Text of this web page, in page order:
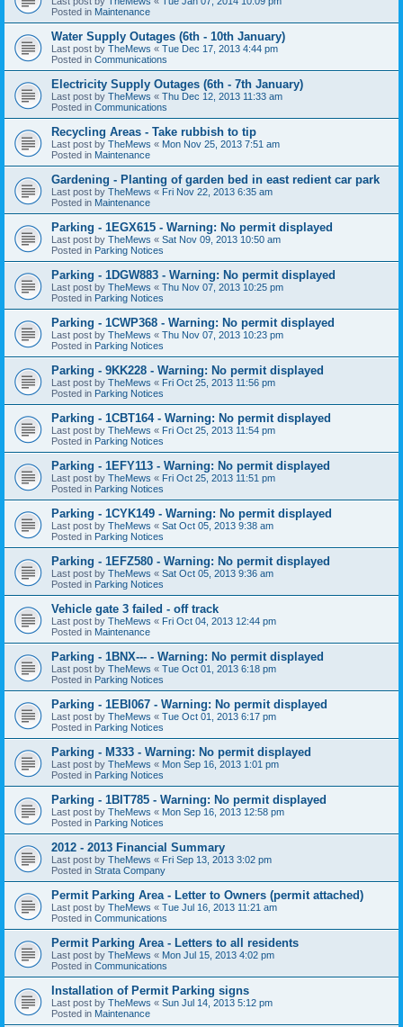
Posted in Maintenance
Water Supply Outages (6th - 10th January)
Last post by TheMews « Tue Dec 17, 2013 4:44 pm
Posted in Communications
Electricity Supply Outages (6th - 7th January)
Last post by TheMews « Thu Dec 12, 2013 11:33 am
Posted in Communications
Recycling Areas - Take rubbish to tip
Last post by TheMews « Mon Nov 25, 2013 7:51 am
Posted in Maintenance
Gardening - Planting of garden bed in east redient car park
Last post by TheMews « Fri Nov 22, 2013 6:35 am
Posted in Maintenance
Parking - 1EGX615 - Warning: No permit displayed
Last post by TheMews « Sat Nov 09, 2013 10:50 am
Posted in Parking Notices
Parking - 1DGW883 - Warning: No permit displayed
Last post by TheMews « Thu Nov 07, 2013 10:25 pm
Posted in Parking Notices
Parking - 1CWP368 - Warning: No permit displayed
Last post by TheMews « Thu Nov 07, 2013 10:23 pm
Posted in Parking Notices
Parking - 9KK228 - Warning: No permit displayed
Last post by TheMews « Fri Oct 25, 2013 11:56 pm
Posted in Parking Notices
Parking - 1CBT164 - Warning: No permit displayed
Last post by TheMews « Fri Oct 25, 2013 11:54 pm
Posted in Parking Notices
Parking - 1EFY113 - Warning: No permit displayed
Last post by TheMews « Fri Oct 25, 2013 11:51 pm
Posted in Parking Notices
Parking - 1CYK149 - Warning: No permit displayed
Last post by TheMews « Sat Oct 05, 2013 9:38 am
Posted in Parking Notices
Parking - 1EFZ580 - Warning: No permit displayed
Last post by TheMews « Sat Oct 05, 2013 9:36 am
Posted in Parking Notices
Vehicle gate 3 failed - off track
Last post by TheMews « Fri Oct 04, 2013 12:44 pm
Posted in Maintenance
Parking - 1BNX--- - Warning: No permit displayed
Last post by TheMews « Tue Oct 01, 2013 6:18 pm
Posted in Parking Notices
Parking - 1EBI067 - Warning: No permit displayed
Last post by TheMews « Tue Oct 01, 2013 6:17 pm
Posted in Parking Notices
Parking - M333 - Warning: No permit displayed
Last post by TheMews « Mon Sep 16, 2013 1:01 pm
Posted in Parking Notices
Parking - 1BIT785 - Warning: No permit displayed
Last post by TheMews « Mon Sep 16, 2013 12:58 pm
Posted in Parking Notices
2012 - 2013 Financial Summary
Last post by TheMews « Fri Sep 13, 2013 3:02 pm
Posted in Strata Company
Permit Parking Area - Letter to Owners (permit attached)
Last post by TheMews « Tue Jul 16, 2013 11:21 am
Posted in Communications
Permit Parking Area - Letters to all residents
Last post by TheMews « Mon Jul 15, 2013 4:02 pm
Posted in Communications
Installation of Permit Parking signs
Last post by TheMews « Sun Jul 14, 2013 5:12 pm
Posted in Maintenance